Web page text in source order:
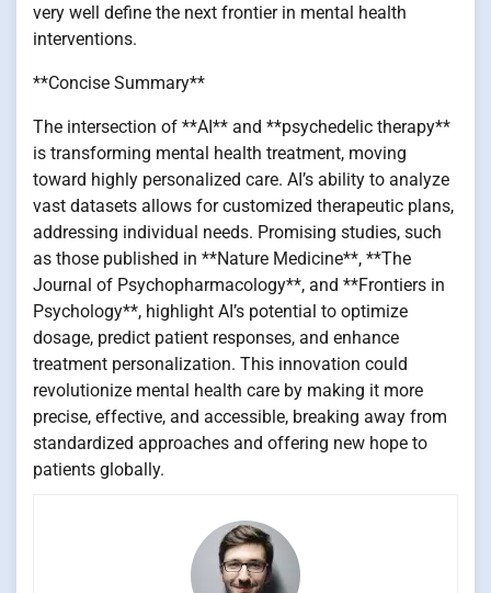
very well define the next frontier in mental health
interventions.
**Concise Summary**
The intersection of **AI** and **psychedelic therapy**
is transforming mental health treatment, moving
toward highly personalized care. AI’s ability to analyze
vast datasets allows for customized therapeutic plans,
addressing individual needs. Promising studies, such
as those published in **Nature Medicine**, **The
Journal of Psychopharmacology**, and **Frontiers in
Psychology**, highlight AI’s potential to optimize
dosage, predict patient responses, and enhance
treatment personalization. This innovation could
revolutionize mental health care by making it more
precise, effective, and accessible, breaking away from
standardized approaches and offering new hope to
patients globally.